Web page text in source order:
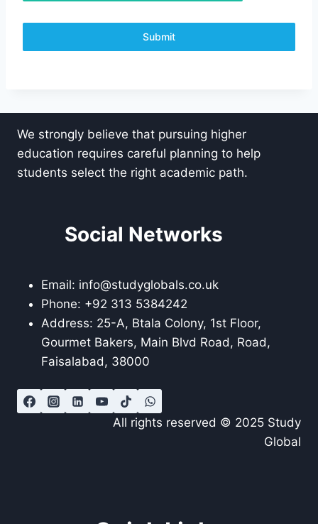
Submit
We strongly believe that pursuing higher
education requires careful planning to help
students select the right academic path.
Social Networks
Email: info@studyglobals.co.uk
Phone: +92 313 5384242
Address: 25-A, Btala Colony, 1st Floor,
Gourmet Bakers, Main Blvd Road, Road,
Faisalabad, 38000
All rights reserved © 2025 Study
Global